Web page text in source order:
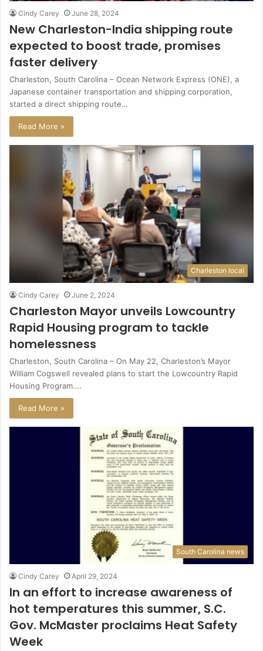
Cindy Carey June 28, 2024
New Charleston-India shipping route
expected to boost trade, promises
faster delivery
Charleston, South Carolina – Ocean Network Express (ONE), a
Japanese container transportation and shipping corporation,
started a direct shipping route…
Read More »
Charleston local
Cindy Carey June 2, 2024
Charleston Mayor unveils Lowcountry
Rapid Housing program to tackle
homelessness
Charleston, South Carolina – On May 22, Charleston’s Mayor
William Cogswell revealed plans to start the Lowcountry Rapid
Housing Program.…
Read More »
South Carolina news
Cindy Carey April 29, 2024
In an effort to increase awareness of
hot temperatures this summer, S.C.
Gov. McMaster proclaims Heat Safety
Week